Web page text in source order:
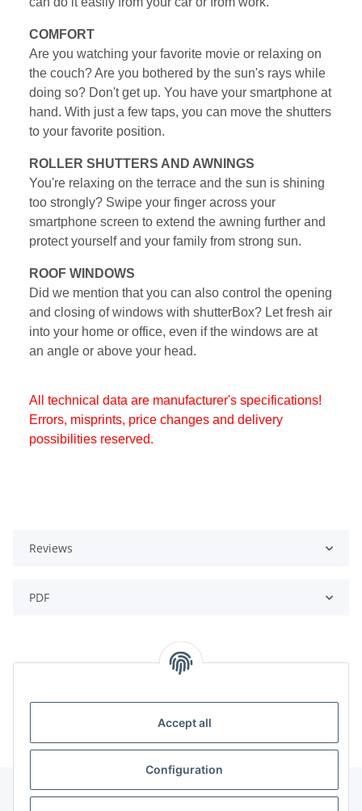
Accept all
Configuration
COMFORT
Are you watching your favorite movie or relaxing on
the couch? Are you bothered by the sun's rays while
doing so? Don't get up. You have your smartphone at
hand. With just a few taps, you can move the shutters
to your favorite position.
ROLLER SHUTTERS AND AWNINGS
You're relaxing on the terrace and the sun is shining
too strongly? Swipe your finger across your
smartphone screen to extend the awning further and
protect yourself and your family from strong sun.
ROOF WINDOWS
Did we mention that you can also control the opening
and closing of windows with shutterBox? Let fresh air
into your home or office, even if the windows are at
an angle or above your head.
All technical data are manufacturer's specifications!
Errors, misprints, price changes and delivery
possibilities reserved.
Reviews
PDF